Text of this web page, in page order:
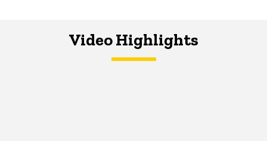
Video Highlights